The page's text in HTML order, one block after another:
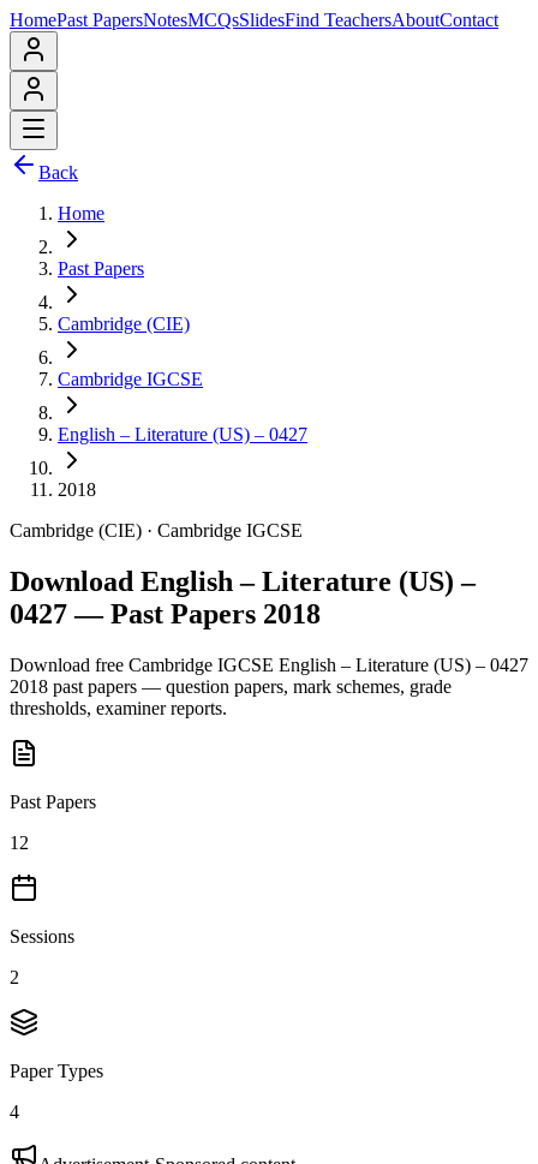
HomePast PapersNotesMCQsSlidesFind TeachersAboutContact
Back
Home
Past Papers
Cambridge (CIE)
Cambridge IGCSE
English – Literature (US) – 0427
2018
Cambridge (CIE) · Cambridge IGCSE
Download English – Literature (US) –
0427 — Past Papers 2018
Download free Cambridge IGCSE English – Literature (US) – 0427
2018 past papers — question papers, mark schemes, grade
thresholds, examiner reports.
Past Papers
12
Sessions
2
Paper Types
4